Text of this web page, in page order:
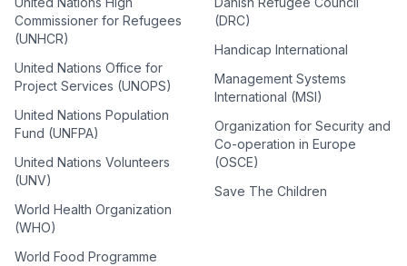
Commissioner for Refugees
(UNHCR)
United Nations Office for
Project Services (UNOPS)
United Nations Population
Fund (UNFPA)
United Nations Volunteers
(UNV)
World Health Organization
(WHO)
World Food Programme
(DRC)
Handicap International
Management Systems
International (MSI)
Organization for Security and
Co-operation in Europe
(OSCE)
Save The Children